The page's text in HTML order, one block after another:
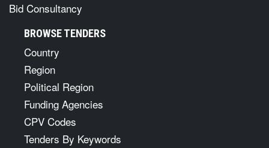
Bid Consultancy
BROWSE TENDERS
Country
Region
Political Region
Funding Agencies
CPV Codes
Tenders By Keywords